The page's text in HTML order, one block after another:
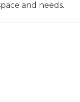
and needs.